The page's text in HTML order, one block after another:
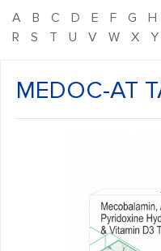
A B C D E F G H
R
S T U V W X Y
MEDOC-AT